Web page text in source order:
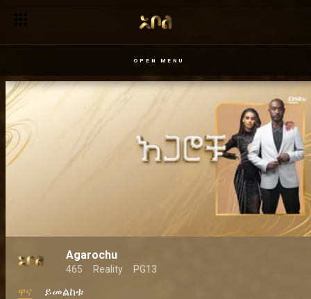
OPEN MENU
Agarochu
465 Reality PG13
ዋና ይመልከቱ